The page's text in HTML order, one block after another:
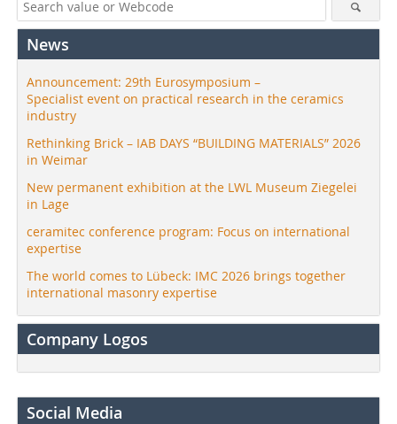
News
Announcement: 29th Eurosymposium –
Specialist event on practical research in the ceramics
industry
Rethinking Brick – IAB DAYS “BUILDING MATERIALS” 2026
in Weimar
New permanent exhibition at the LWL Museum Ziegelei
in Lage
ceramitec conference program: Focus on international
expertise
The world comes to Lübeck: IMC 2026 brings together
international masonry expertise
Company Logos
Social Media